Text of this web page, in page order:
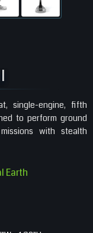
single-engine, fifth
to perform ground
with stealth
Earth